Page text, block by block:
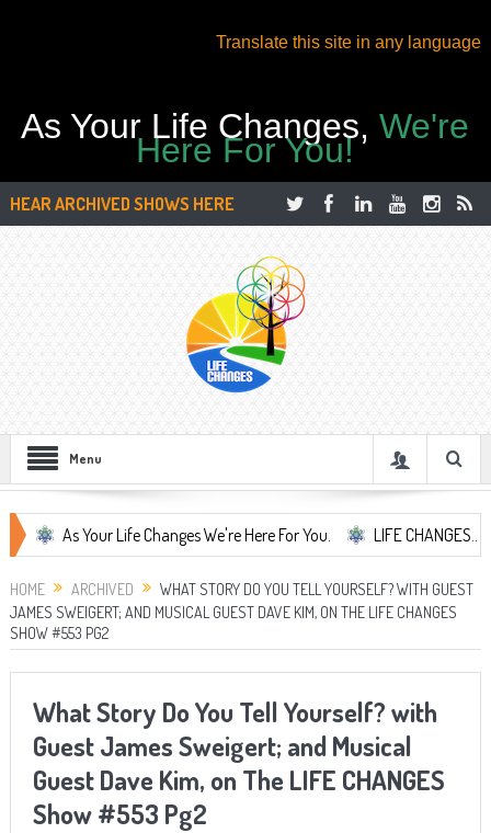
Translate this site in any language
As Your Life Changes,We're
Here For You!
HEAR ARCHIVED SHOWS HERE
Menu
As Your Life Changes We're Here For You. LIFE CHANGES... It's
HOME ARCHIVED
WHAT STORY DO YOU TELL YOURSELF? WITH GUEST
JAMES SWEIGERT; AND MUSICAL GUEST DAVE KIM, ON THE LIFE CHANGES
SHOW #553 PG2
What Story Do You Tell Yourself? with
Guest James Sweigert; and Musical
Guest Dave Kim, on The LIFE CHANGES
Show #553 Pg2